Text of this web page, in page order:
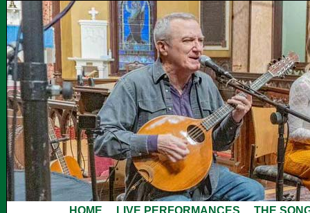
HOME LIVE PERFORMANCES THE